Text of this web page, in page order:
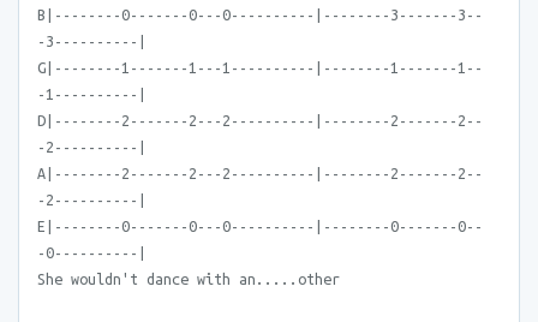
B|--------0-------0---0----------|--------3-------3--
-3----------|
G|--------1-------1---1----------|--------1-------1--
-1----------|
D|--------2-------2---2----------|--------2-------2--
-2----------|
A|--------2-------2---2----------|--------2-------2--
-2----------|
E|--------0-------0---0----------|--------0-------0--
-0----------|
She wouldn't dance with an.....other